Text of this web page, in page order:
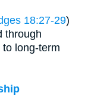
18:27-29)
through
long-term